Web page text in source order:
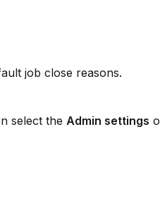
job close reasons.
select the Admin settings